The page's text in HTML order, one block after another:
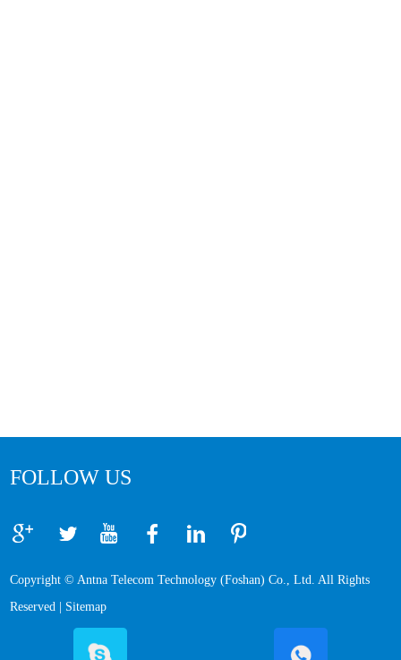
FOLLOW US
Copyright © Antna Telecom Technology (Foshan) Co., Ltd. All Rights
Reserved | Sitemap